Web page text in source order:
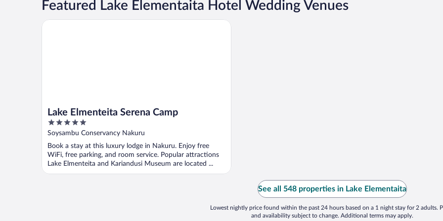
Featured Lake Elementaita Hotel Wedding Venues
Lake Elmenteita Serena Camp
5
out
5
Soysambu Conservancy Nakuru
Book a stay at this luxury lodge in Nakuru. Enjoy free
WiFi, free parking, and room service. Popular attractions
Lake Elmenteita and Kariandusi Museum are located ...
Lake Elmenteita Serena Camp
See all 548 properties in Lake Elementaita
Lowest nightly price found within the past 24 hours based on a 1 night stay for 2 adults.
and availability subject to change. Additional terms may apply.